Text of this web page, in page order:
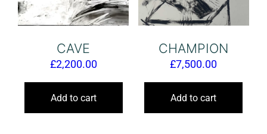
CAVE
£2,200.00
Add to cart
CHAMPION
£7,500.00
Add to cart